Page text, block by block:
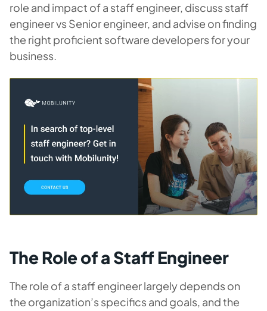
role and impact of a staff engineer, discuss staff
engineer vs Senior engineer, and advise on finding
the right proficient software developers for your
business.
The Role of a Staff Engineer
The role of a staff engineer largely depends on
the organization’s specifics and goals, and the